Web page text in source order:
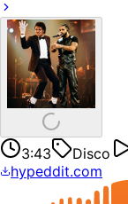
3:43 Disco
hypeddit.com